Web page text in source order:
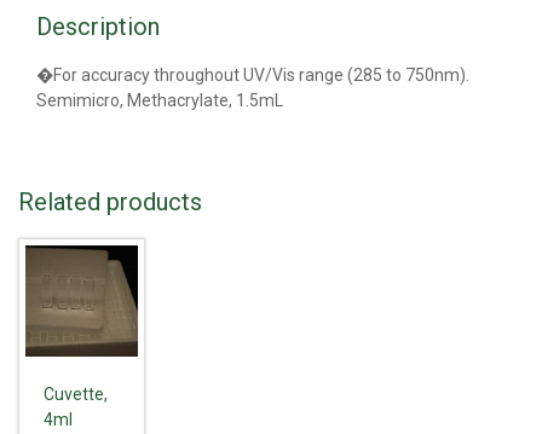
Description
�For accuracy throughout UV/Vis range (285 to 750nm).
Semimicro, Methacrylate, 1.5mL
Related products
Cuvette,
4ml